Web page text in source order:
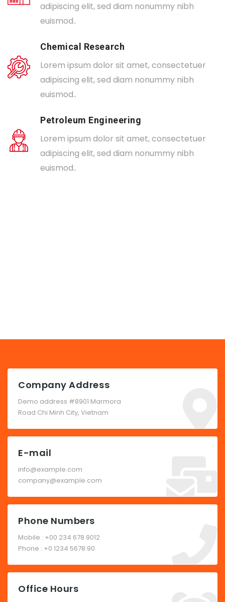
adipiscing elit, sed diam nonummy nibh
euismod..
Chemical Research
Lorem ipsum dolor sit amet, consectetuer
adipiscing elit, sed diam nonummy nibh
euismod..
Petroleum Engineering
Lorem ipsum dolor sit amet, consectetuer
adipiscing elit, sed diam nonummy nibh
euismod..
Company Address
Demo address #8901 Marmora
Road Chi Minh City, Vietnam
E-mail
info@example.com
company@example.com
Phone Numbers
Mobile : +00 234 678 9012
Phone : +0 1234 5678 90
Office Hours